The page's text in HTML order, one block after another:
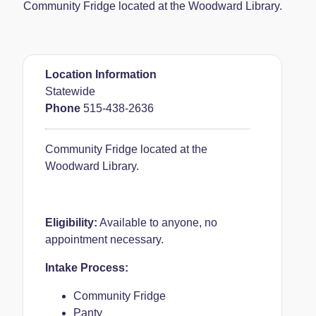
Community Fridge located at the Woodward Library.
Location Information
Statewide
Phone 515-438-2636
Community Fridge located at the
Woodward Library.
Eligibility: Available to anyone, no
appointment necessary.
Intake Process:
Community Fridge
Panty